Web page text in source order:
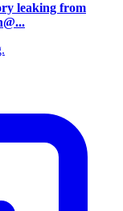
leaking from